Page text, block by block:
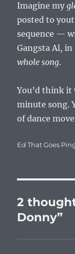
Imagine my
posted to
sequence —
Gangsta Al,
whole song.
You’d think
minute song.
of dance
Author
Ed That Goes
2
Donny”